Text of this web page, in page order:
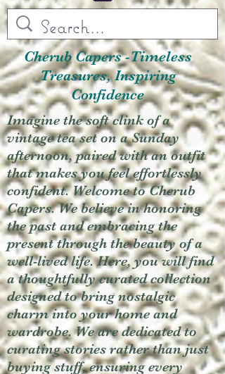
Cherub Capers -Timeless
Treasures, Inspiring
Confidence
Imagine the soft clink of a
vintage tea set on a Sunday
afternoon, paired with an outfit
that makes you feel effortlessly
confident. Welcome to Cherub
Capers. We believe in honoring
the past and embracing the
present through the beauty of a
well-lived life. Here, you will find
a thoughtfully curated collection
designed to bring nostalgic
charm into your home and
wardrobe. We are dedicated to
curating stories rather than just
buying stuff, ensuring every